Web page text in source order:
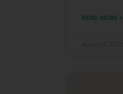
READ MORE »